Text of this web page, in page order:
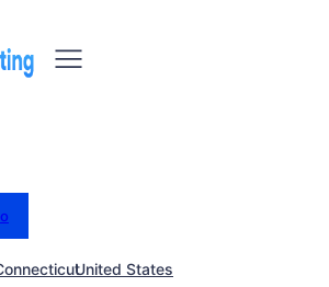
United States